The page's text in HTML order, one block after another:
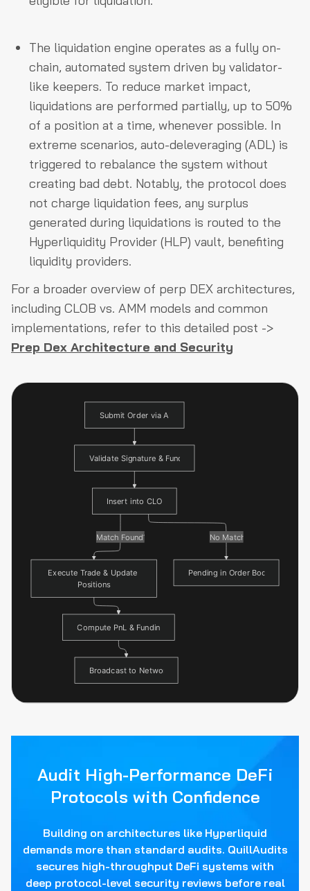
The liquidation engine operates as a fully on-
chain, automated system driven by validator-
like keepers. To reduce market impact,
liquidations are performed partially, up to 50%
of a position at a time, whenever possible. In
extreme scenarios, auto-deleveraging (ADL) is
triggered to rebalance the system without
creating bad debt. Notably, the protocol does
not charge liquidation fees, any surplus
generated during liquidations is routed to the
Hyperliquidity Provider (HLP) vault, benefiting
liquidity providers.
For a broader overview of perp DEX architectures,
including CLOB vs. AMM models and common
implementations, refer to this detailed post ->
Prep Dex Architecture and Security
Audit High-Performance DeFi
Protocols with Confidence
Building on architectures like Hyperliquid
demands more than standard audits. QuillAudits
secures high-throughput DeFi systems with
deep protocol-level security reviews before real